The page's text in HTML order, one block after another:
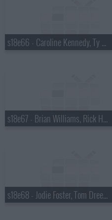
s18e66 - Caroline Kennedy, Ty Burrell
s18e67 - Brian Williams, Rick Harrison
s18e68 - Jodie Foster, Tom Dreesen